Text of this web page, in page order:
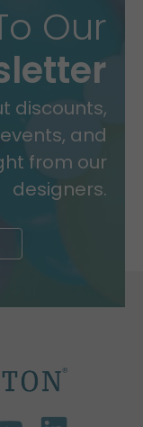
Our
discounts,
and
from our
designers.